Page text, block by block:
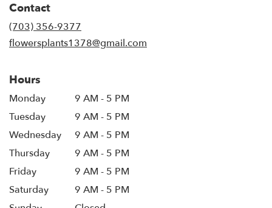
Contact
(703) 356-9377
flowersplants1378@gmail.com
Hours
Monday
9 AM - 5 PM
Tuesday
9 AM - 5 PM
Wednesday
9 AM - 5 PM
Thursday
9 AM - 5 PM
Friday
9 AM - 5 PM
Saturday
9 AM - 5 PM